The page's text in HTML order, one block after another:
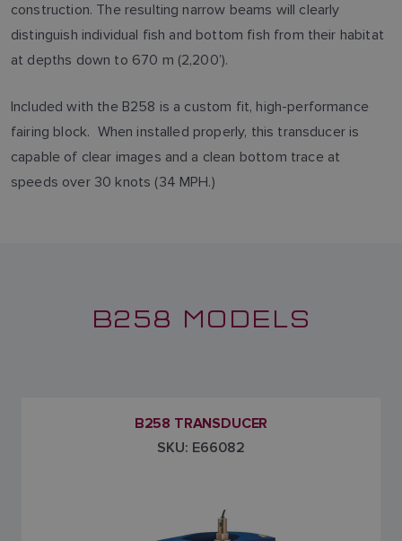
construction. The resulting narrow beams will clearly
distinguish individual fish and bottom fish from their habitat
at depths down to 670 m (2,200’).
Included with the B258 is a custom fit, high-performance
fairing block. When installed properly, this transducer is
capable of clear images and a clean bottom trace at
speeds over 30 knots (34 MPH.)
B258 MODELS
B258 TRANSDUCER
SKU: E66082